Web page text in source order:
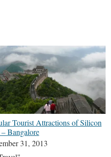
Tourist Attractions of Silicon
Bangalore
31, 2013